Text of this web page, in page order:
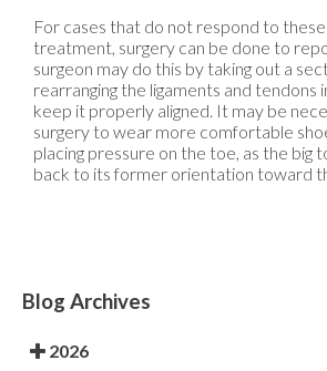
For cases that do not respond to
treatment, surgery can be done to
surgeon may do this by taking out a
rearranging the ligaments and tendons
keep it properly aligned. It may be
surgery to wear more comfortable
placing pressure on the toe, as the big
back to its former orientation toward
Blog Archives
2026